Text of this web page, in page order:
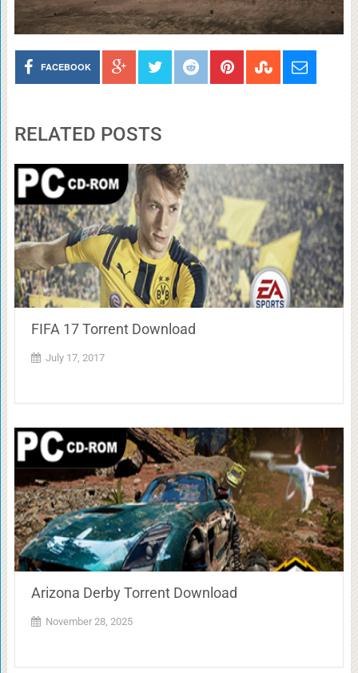
FACEBOOK
RELATED POSTS
FIFA 17 Torrent Download
July 17, 2017
Arizona Derby Torrent Download
November 28, 2025